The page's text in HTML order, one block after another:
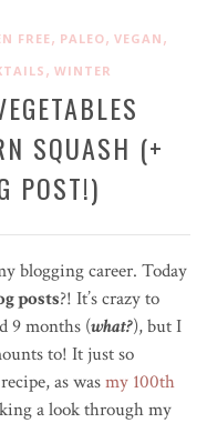
FREE, PALEO, VEGAN ,
, WINTER
SQUASH (+
POST!)
blogging career. Today
posts?! It’s crazy to
9 months (what?), but I
to! It just so
as wasmy 100th
a look through my